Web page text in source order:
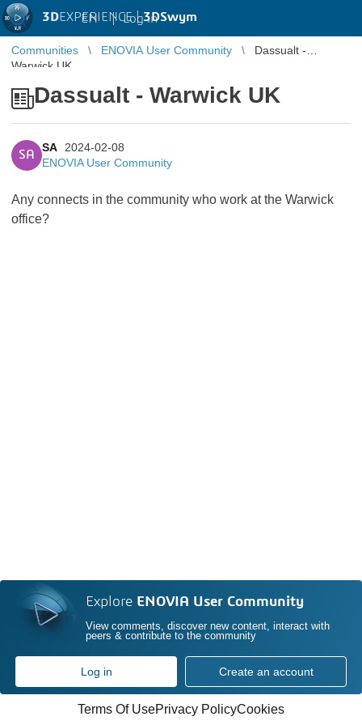
3DEXPERIENCE |3DSwym
EN | Log in
Communities ENOVIA User Community
Dassualt -
Warwick UK
Dassualt - Warwick UK
SA
SA
2024-02-08
ENOVIA User Community
Any connects in the community who work at the Warwick
office?
Explore ENOVIA User Community
View comments, discover new content, interact with
peers & contribute to the community
Log in Create an account
Terms Of UsePrivacy PolicyCookies